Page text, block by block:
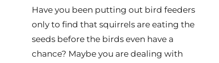
Have you been putting out bird feeders
only to find that squirrels are eating the
seeds before the birds even have a
chance? Maybe you are dealing with